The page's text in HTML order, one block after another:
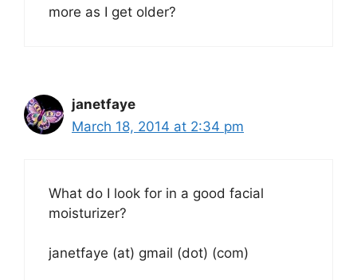
more as I get older?
janetfaye
March 18, 2014 at 2:34 pm
What do I look for in a good facial
moisturizer?
janetfaye (at) gmail (dot) (com)